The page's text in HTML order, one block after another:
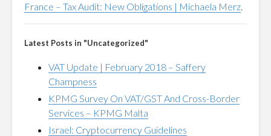
France – Tax Audit: New Obligations | Michaela Merz.
Latest Posts in "Uncategorized"
VAT Update | February 2018 – Saffery
Champness
KPMG Survey On VAT/GST And Cross-Border
Services – KPMG Malta
Israel: Cryptocurrency Guidelines